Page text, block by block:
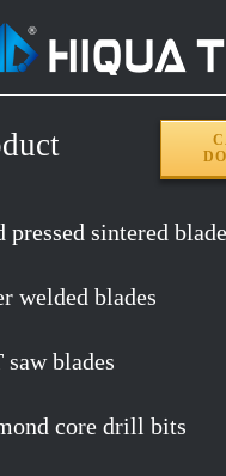
pressed sintered
welded blades
saw blades
core drill bits